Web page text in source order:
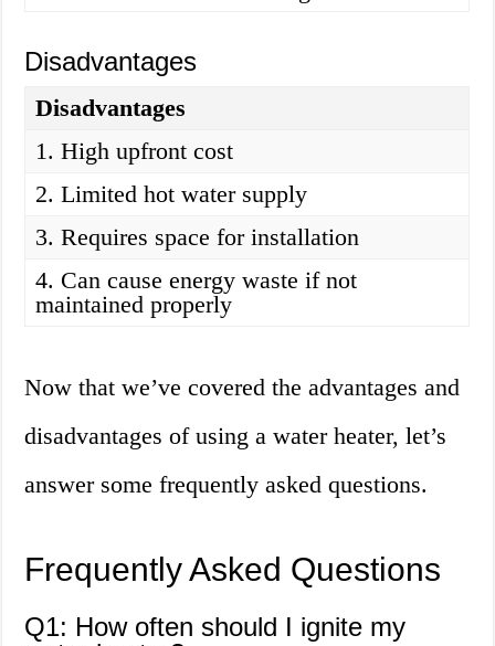
Disadvantages
Disadvantages
1. High upfront cost
2. Limited hot water supply
3. Requires space for installation
4. Can cause energy waste if not
maintained properly
Now that we’ve covered the advantages and
disadvantages of using a water heater, let’s
answer some frequently asked questions.
Frequently Asked Questions
Q1: How often should I ignite my